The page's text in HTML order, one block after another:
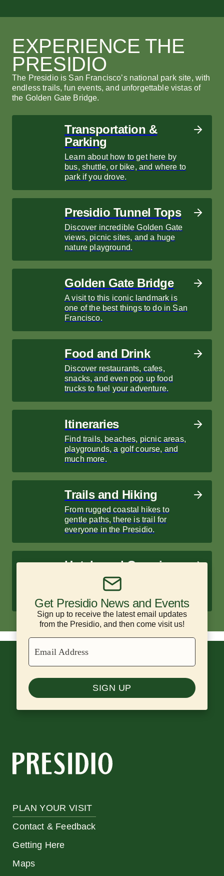
Park Archives and Records
Find a treasure trove of information about the
history of the Golden Gate National Recreation
Area.
LEARN MORE
Movement San Francisco
yoga, and fitness with a stunning Crissy Field
view.
LEARN MORE
Park Archives and Records
Find a treasure trove of information about the
history of the Golden Gate National Recreation
Area.
LEARN MORE
EXPERIENCE THE
PRESIDIO
The Presidio is San Francisco’s national park site, with
endless trails, fun events, and unforgettable vistas of
the Golden Gate Bridge.
Transportation &
Parking
Learn about how to get here by
bus, shuttle, or bike, and where to
park if you drove.
Presidio Tunnel Tops
Discover incredible Golden Gate
views, picnic sites, and a huge
nature playground.
Golden Gate Bridge
A visit to this iconic landmark is
one of the best things to do in San
Francisco.
Food and Drink
Discover restaurants, cafes,
snacks, and even pop up food
trucks to fuel your adventure.
Itineraries
Find trails, beaches, picnic areas,
playgrounds, a golf course, and
much more.
Trails and Hiking
From rugged coastal hikes to
gentle paths, there is trail for
everyone in the Presidio.
Hotels and Camping
Enjoy historic hotels and scenic
campsites surrounded by nature.
Get Presidio News and Events
Sign up to receive the latest email updates
from the Presidio, and then come visit us!
Email Address
SIGN UP
PLAN YOUR VISIT
Contact & Feedback
Getting Here
Maps